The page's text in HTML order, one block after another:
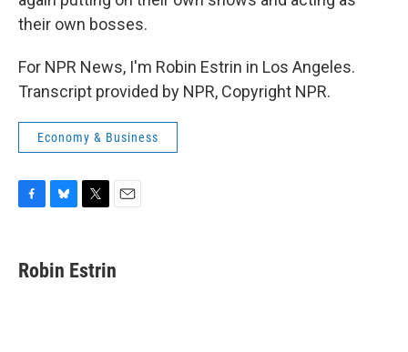
their own bosses.
For NPR News, I'm Robin Estrin in Los Angeles.
Transcript provided by NPR, Copyright NPR.
Economy & Business
e
b
e
s
t
t
i
l
Robin Estrin